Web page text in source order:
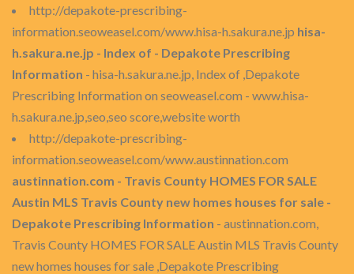
http://depakote-prescribing-
information.seoweasel.com/www.hisa-h.sakura.ne.jp hisa-
h.sakura.ne.jp - Index of - Depakote Prescribing
Information - hisa-h.sakura.ne.jp, Index of ,Depakote
Prescribing Information on seoweasel.com - www.hisa-
h.sakura.ne.jp,seo,seo score,website worth
http://depakote-prescribing-
information.seoweasel.com/www.austinnation.com
austinnation.com - Travis County HOMES FOR SALE
Austin MLS Travis County new homes houses for sale -
Depakote Prescribing Information - austinnation.com,
Travis County HOMES FOR SALE Austin MLS Travis County
new homes houses for sale ,Depakote Prescribing